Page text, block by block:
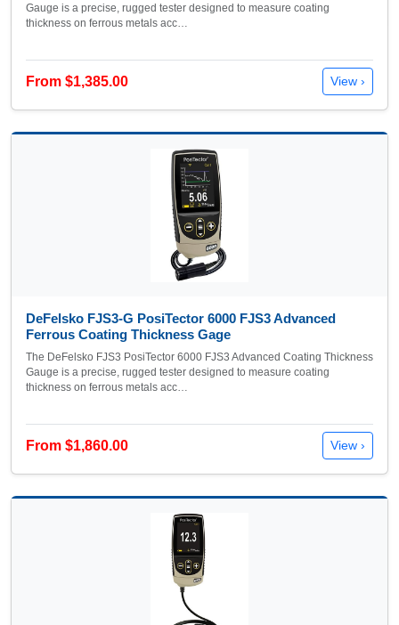
Gauge is a precise, rugged tester designed to measure coating
thickness on ferrous metals acc…
From $1,385.00 View ›
DeFelsko FJS3-G PosiTector 6000 FJS3 Advanced
Ferrous Coating Thickness Gage
The DeFelsko FJS3 PosiTector 6000 FJS3 Advanced Coating Thickness
Gauge is a precise, rugged tester designed to measure coating
thickness on ferrous metals acc…
From $1,860.00 View ›